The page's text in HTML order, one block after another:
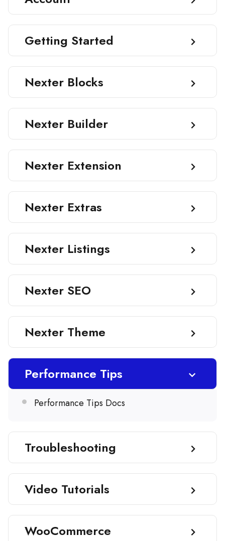
Getting Started
Nexter Blocks
Nexter Builder
Nexter Extension
Nexter Extras
Nexter Listings
Nexter SEO
Nexter Theme
Performance Tips
Performance Tips Docs
Troubleshooting
Video Tutorials
WooCommerce